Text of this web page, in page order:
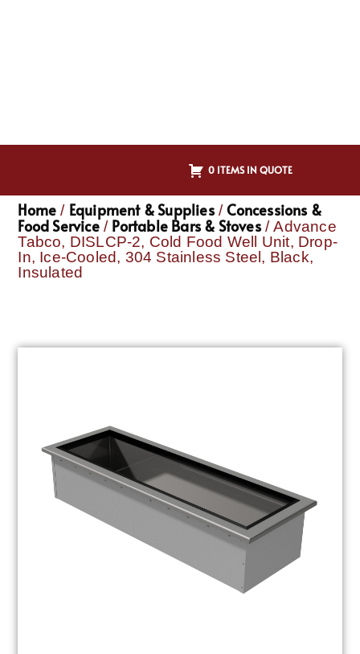
0 ITEMS IN QUOTE
Home / Equipment & Supplies/Concessions &
Food Service/ Portable Bars & Stoves/ Advance
Tabco, DISLCP-2, Cold Food Well Unit, Drop-
In, Ice-Cooled, 304 Stainless Steel, Black,
Insulated